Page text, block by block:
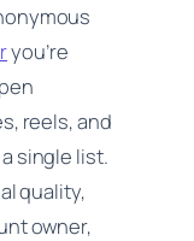
you’re
reels, and
single list.
quality,
owner,